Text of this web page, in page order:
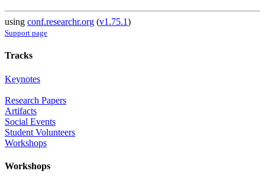
using conf.researchr.org (v1.75.1)
Support page
Tracks
Keynotes
Research Papers
Artifacts
Social Events
Student Volunteers
Workshops
Workshops